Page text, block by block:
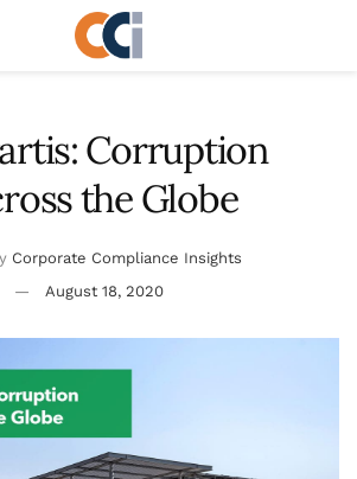
Corruption
the Globe
Corporate Compliance Insights
August 18, 2020